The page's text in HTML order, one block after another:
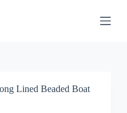
Lined Beaded Boat